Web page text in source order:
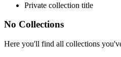
Private collection title
No Collections
Here you'll find all collections